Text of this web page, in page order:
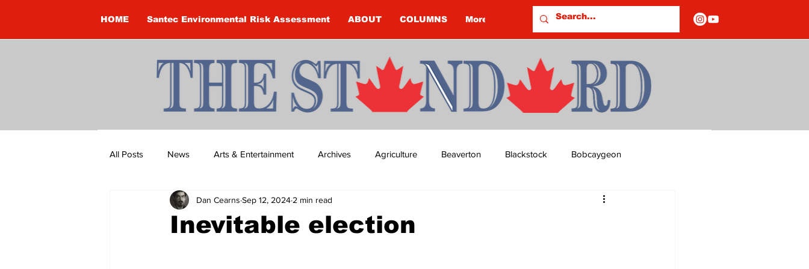
HOME Santec Environmental Risk Assessment ABOUT COLUMNS More
All Posts News Arts & Entertainment Archives Agriculture Beaverton Blackstock Bobcaygeon
Brandon Clark Brock Township Budget Columns
Inevitable election
Dan Cearns Sep 12, 2024 2 min read